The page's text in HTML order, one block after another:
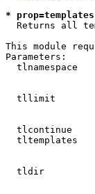
*
Returns all
This module
Parameters:
tlnamespace
tllimit
tlcontinue
tltemplates
tldir